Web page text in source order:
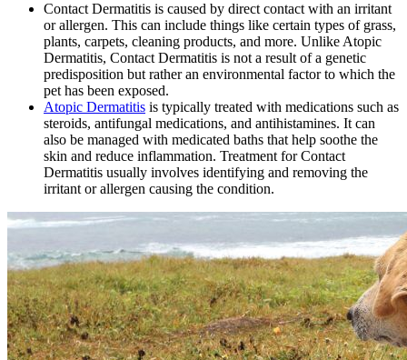
Contact Dermatitis is caused by direct contact with an irritant
or allergen. This can include things like certain types of grass,
plants, carpets, cleaning products, and more. Unlike Atopic
Dermatitis, Contact Dermatitis is not a result of a genetic
predisposition but rather an environmental factor to which the
pet has been exposed.
Atopic Dermatitis is typically treated with medications such as
steroids, antifungal medications, and antihistamines. It can
also be managed with medicated baths that help soothe the
skin and reduce inflammation. Treatment for Contact
Dermatitis usually involves identifying and removing the
irritant or allergen causing the condition.